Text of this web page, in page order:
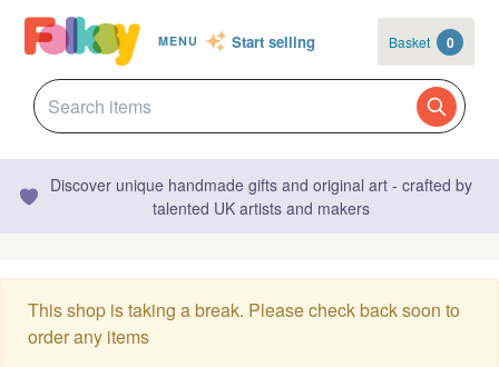
MENU Start selling Basket 0
Discover unique handmade gifts and original art - crafted by
talented UK artists and makers
This shop is taking a break. Please check back soon to
order any items